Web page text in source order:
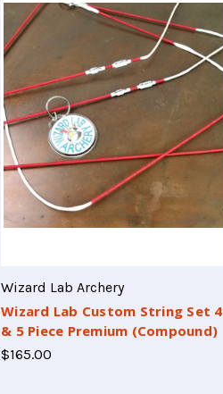
Wizard Lab Archery
Wizard Lab Custom String Set 4
& 5 Piece Premium (Compound)
$165.00